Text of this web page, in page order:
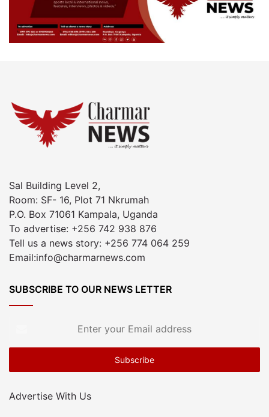
Sal Building Level 2,
Room: SF- 16, Plot 71 Nkrumah
P.O. Box 71061 Kampala, Uganda
To advertise: +256 742 938 876
Tell us a news story: +256 774 064 259
Email:info@charmarnews.com
SUBSCRIBE TO OUR NEWS LETTER
Email
Advertise With Us